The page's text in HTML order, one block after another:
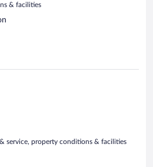
& facilities
service, property conditions & facilities